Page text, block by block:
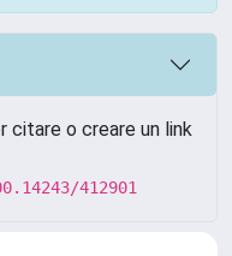
citare o creare un link
412901